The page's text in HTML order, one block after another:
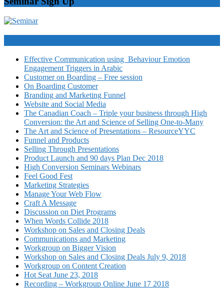
Effective Communication using Behaviour Emotion
Engagement Triggers in Arabic
Customer on Boarding – Free session
On Boarding Customer
Branding and Marketing Funnel
Website and Social Media
The Canadian Coach – Triple your business through High
Conversion: the Art and Science of Selling One-to-Many
The Art and Science of Presentations – ResourceYYC
Funnel and Products
Selling Through Presentations
Product Launch and 90 days Plan Dec 2018
High Conversion Seminars Webinars
Feel Good Fest
Marketing Strategies
Manage Your Web Flow
Craft A Message
Discussion on Diet Programs
When Words Collide 2018
Workshop on Sales and Closing Deals
Communications and Marketing
Workgroup on Bigger Vision
Workshop on Sales and Closing Deals July 9, 2018
Workgroup on Content Creation
Hot Seat June 23, 2018
Recording – Workgroup Online June 17 2018